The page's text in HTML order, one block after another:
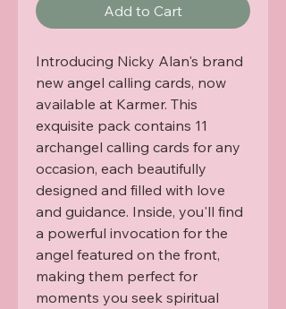
Add to Cart
Introducing Nicky Alan's brand
new angel calling cards, now
available at Karmer. This
exquisite pack contains 11
archangel calling cards for any
occasion, each beautifully
designed and filled with love
and guidance. Inside, you'll find
a powerful invocation for the
angel featured on the front,
making them perfect for
moments you seek spiritual